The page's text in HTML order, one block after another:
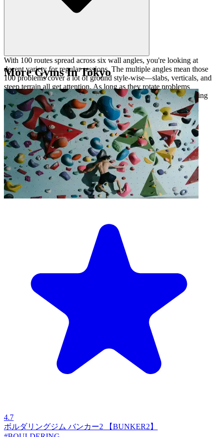
With 100 routes spread across six wall angles, you're looking at
decent variety for regular sessions. The multiple angles mean those
100 problems cover a lot of ground style-wise—slabs, verticals, and
steep terrain all get attention. As long as they rotate problems
regularly, it should keep you engaged, especially if you're working
on specific weaknesses at different angles.
More Gyms In Tokyo
4.7
ボルダリングジム バンカー2 【BUNKER2】